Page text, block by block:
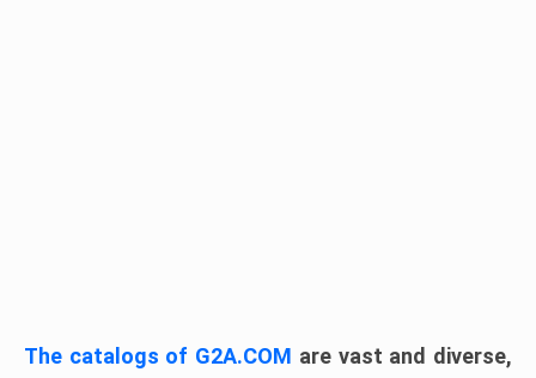
The catalogs of G2A.COM are vast and diverse,